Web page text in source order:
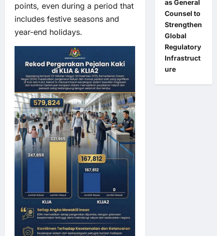
points, even during a period that
includes festive seasons and
year-end holidays.
as General
Counsel to
Strengthen
Global
Regulatory
Infrastruct
ure